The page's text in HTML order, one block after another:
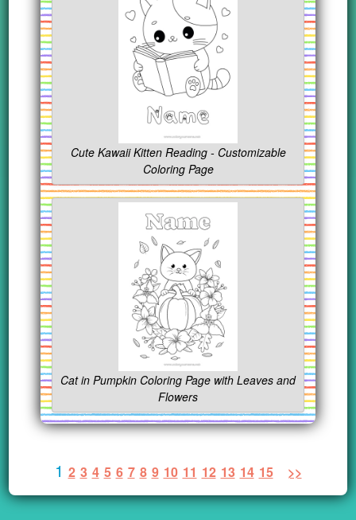
Cute Kawaii Kitten Reading - Customizable
Coloring Page
Cat in Pumpkin Coloring Page with Leaves and
Flowers
1 2 3 4 5 6 7 8 9 10 11 12 13 14 15 >>